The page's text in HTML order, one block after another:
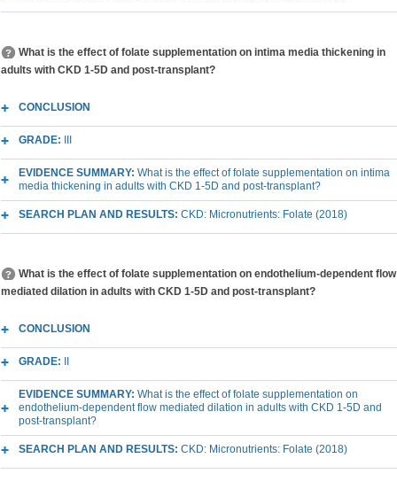
What is the effect of folate supplementation on intima media thickening in
adults with CKD 1-5D and post-transplant?
CONCLUSION
GRADE:
EVIDENCE SUMMARY: What is the effect of folate supplementation on intima
media thickening in adults with CKD 1-5D and post-transplant?
SEARCH PLAN AND RESULTS: CKD: Micronutrients: Folate (2018)
What is the effect of folate supplementation on endothelium-dependent flow
mediated dilation in adults with CKD 1-5D and post-transplant?
CONCLUSION
GRADE:
EVIDENCE SUMMARY: What is the effect of folate supplementation on
endothelium-dependent flow mediated dilation in adults with CKD 1-5D and
post-transplant?
SEARCH PLAN AND RESULTS: CKD: Micronutrients: Folate (2018)